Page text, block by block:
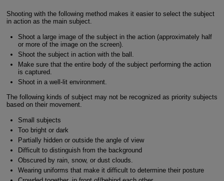
Shooting with the following method makes it easier to select the subject
in action as the main subject.
Shoot a large image of the subject in the action (approximately half
or more of the image on the screen).
Shoot the subject in action with the ball.
Make sure that the entire body of the subject performing the action
is captured.
Shoot in a well-lit environment.
The following kinds of subject may not be recognized as priority subjects
based on their movement.
Small subjects
Too bright or dark
Partially hidden or outside the angle of view
Difficult to distinguish from the background
Obscured by rain, snow, or dust clouds.
Wearing uniforms that make it difficult to determine their posture